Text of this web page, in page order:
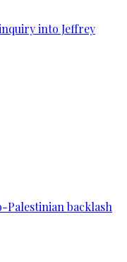
into Jeffrey
Palestinian backlash